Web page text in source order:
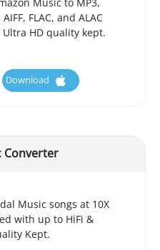
AIFF, FLAC, and ALAC
HD quality kept.
Download
Converter
Music songs at 10X
with up to HiFi &
Kept.